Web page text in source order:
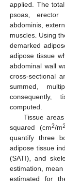
applied. The
psoas, erector
abdominis,
muscles. Using
demarked
adipose tissue
abdominal wall
cross-sectional
summed,
consequently,
computed.
Tissue
squared (cm2/m
quantify three
adipose tissue
(SATI), and
estimation,
estimated for